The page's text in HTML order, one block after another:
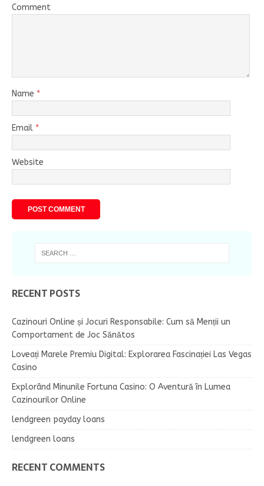
Comment
Name *
Email *
Website
RECENT POSTS
Cazinouri Online și Jocuri Responsabile: Cum să Menții un
Comportament de Joc Sănătos
Loveați Marele Premiu Digital: Explorarea Fascinației Las Vegas
Casino
Explorând Minunile Fortuna Casino: O Aventură în Lumea
Cazinourilor Online
lendgreen payday loans
lendgreen loans
RECENT COMMENTS